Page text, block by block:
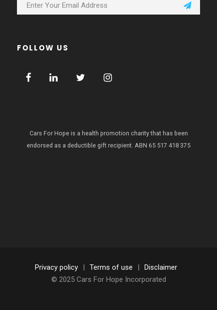
FOLLOW US
Cars For Hope is a health promotion charity that has been
endorsed as a deductible gift recipient. ABN 65 517 418 375
Privacy policy | Terms of use |
Disclaimer
© 2025 Cars For Hope Incorporated